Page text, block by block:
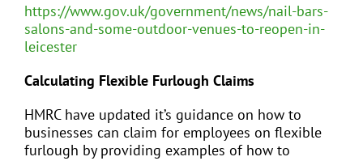
https://www.gov.uk/government/news/nail-bars-
salons-and-some-outdoor-venues-to-reopen-in-
leicester
Calculating Flexible Furlough Claims
HMRC have updated it’s guidance on how to
businesses can claim for employees on flexible
furlough by providing examples of how to